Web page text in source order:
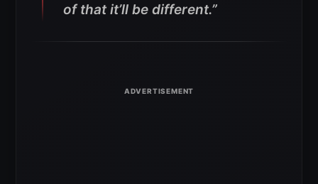
of that it’ll be different.”